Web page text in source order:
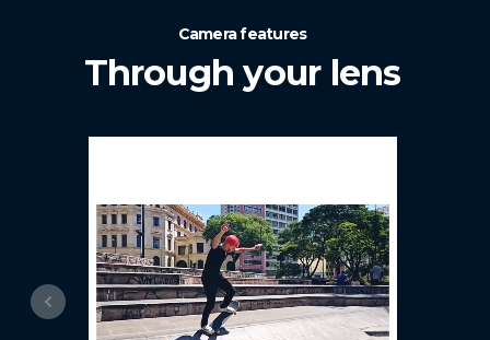
Camera features
Through your lens